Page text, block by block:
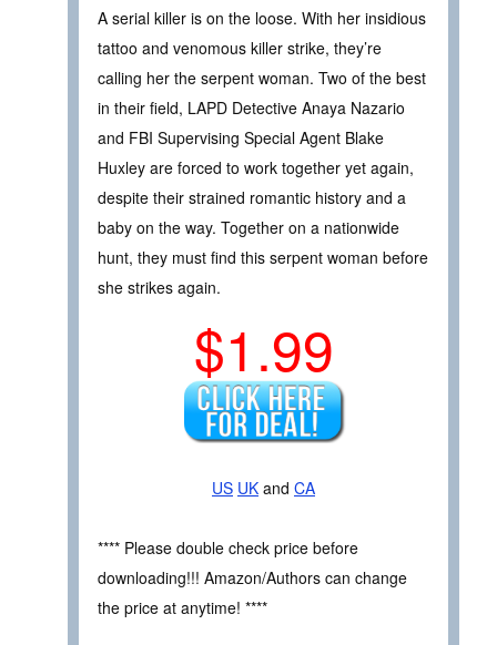
A serial killer is on the loose. With her insidious
tattoo and venomous killer strike, they’re
calling her the serpent woman. Two of the best
in their field, LAPD Detective Anaya Nazario
and FBI Supervising Special Agent Blake
Huxley are forced to work together yet again,
despite their strained romantic history and a
baby on the way. Together on a nationwide
hunt, they must find this serpent woman before
she strikes again.
$1.99
US UK and CA
**** Please double check price before
downloading!!! Amazon/Authors can change
the price at anytime! ****